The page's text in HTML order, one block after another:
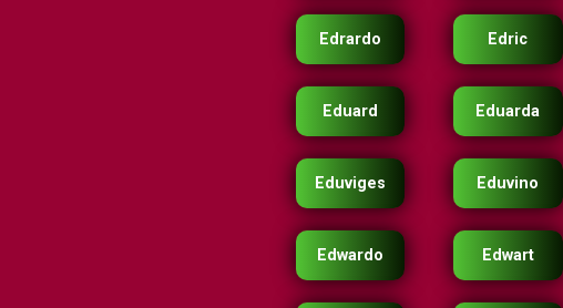
Edrardo Edric
Eduard Eduarda
Eduviges Eduvino
Edwardo Edwart